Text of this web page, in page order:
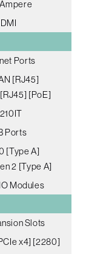
Ports
[RJ45]
[PoE]
Ports
[Type A]
2 [Type A]
Modules
Slots
x4] [2280]